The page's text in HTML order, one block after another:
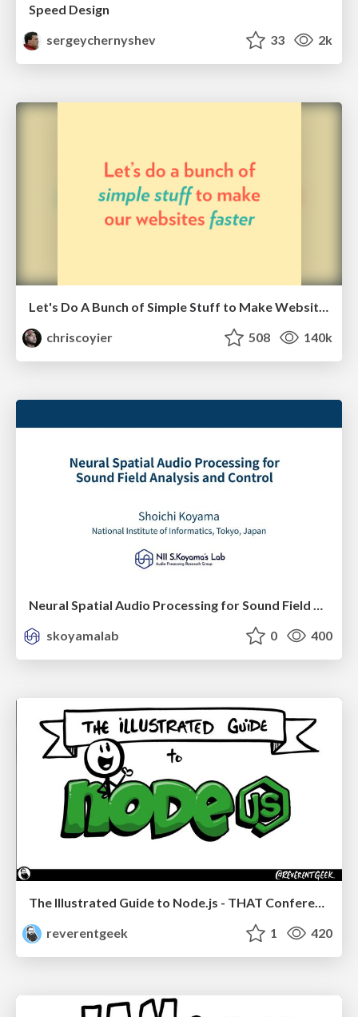
Speed Design
sergeychernyshev
33 2k
Let's Do A Bunch of Simple Stuff to Make Websites Faster
chriscoyier
508 140k
Neural Spatial Audio Processing for Sound Field Analysis and Control
skoyamalab
0 400
The Illustrated Guide to Node.js - THAT Conference 2024
reverentgeek
1 420